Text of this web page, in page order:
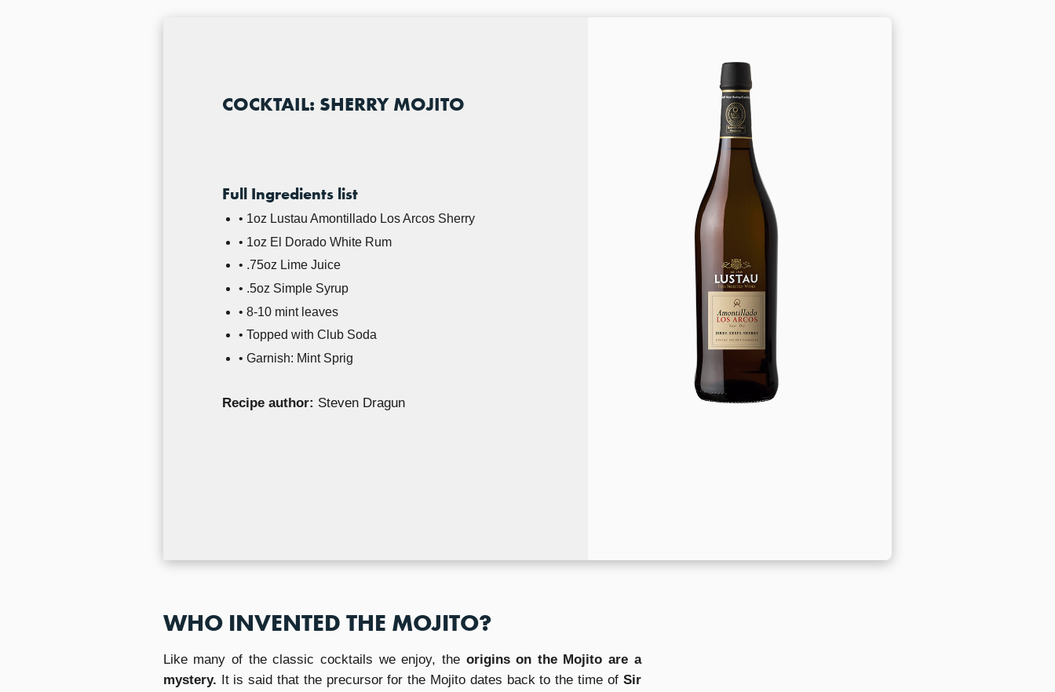
COCKTAIL: SHERRY MOJITO
Full Ingredients list
• 1oz Lustau Amontillado Los Arcos Sherry
• 1oz El Dorado White Rum
• .75oz Lime Juice
• .5oz Simple Syrup
• 8-10 mint leaves
• Topped with Club Soda
• Garnish: Mint Sprig
Recipe author: Steven Dragun
WHO INVENTED THE MOJITO?
Like many of the classic cocktails we enjoy, theorigins on the Mojito are a
mystery. It is said that the precursor for the Mojito dates back to the time ofSir